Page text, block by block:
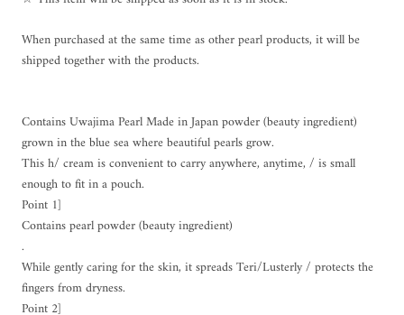
When purchased at the same time as other pearl products, it will be
shipped together with the products.
Contains Uwajima Pearl Made in Japan powder (beauty ingredient)
grown in the blue sea where beautiful pearls grow.
This h/ cream is convenient to carry anywhere, anytime, / is small
enough to fit in a pouch.
Point 1]
Contains pearl powder (beauty ingredient)
.
While gently caring for the skin, it spreads Teri/Lusterly / protects the
fingers from dryness.
Point 2]